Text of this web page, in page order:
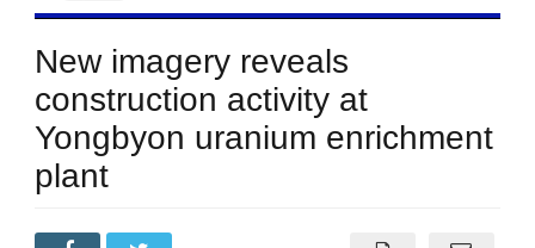
New imagery reveals
construction activity at
Yongbyon uranium enrichment
plant